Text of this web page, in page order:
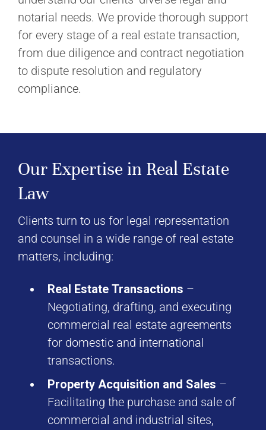
notarial needs. We provide thorough support
for every stage of a real estate transaction,
from due diligence and contract negotiation
to dispute resolution and regulatory
compliance.
Our Expertise in Real Estate
Law
Clients turn to us for legal representation
and counsel in a wide range of real estate
matters, including:
Real Estate Transactions –
Negotiating, drafting, and executing
commercial real estate agreements
for domestic and international
transactions.
Property Acquisition and Sales –
Facilitating the purchase and sale of
commercial and industrial sites,